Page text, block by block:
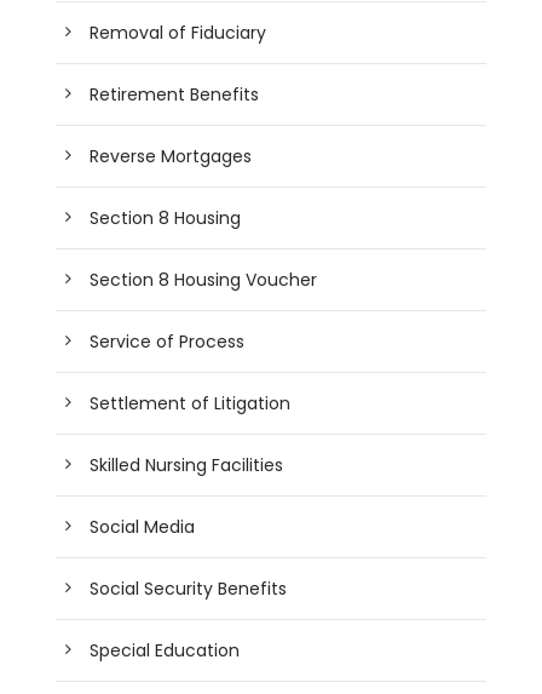
Removal of Fiduciary
Retirement Benefits
Reverse Mortgages
Section 8 Housing
Section 8 Housing Voucher
Service of Process
Settlement of Litigation
Skilled Nursing Facilities
Social Media
Social Security Benefits
Special Education